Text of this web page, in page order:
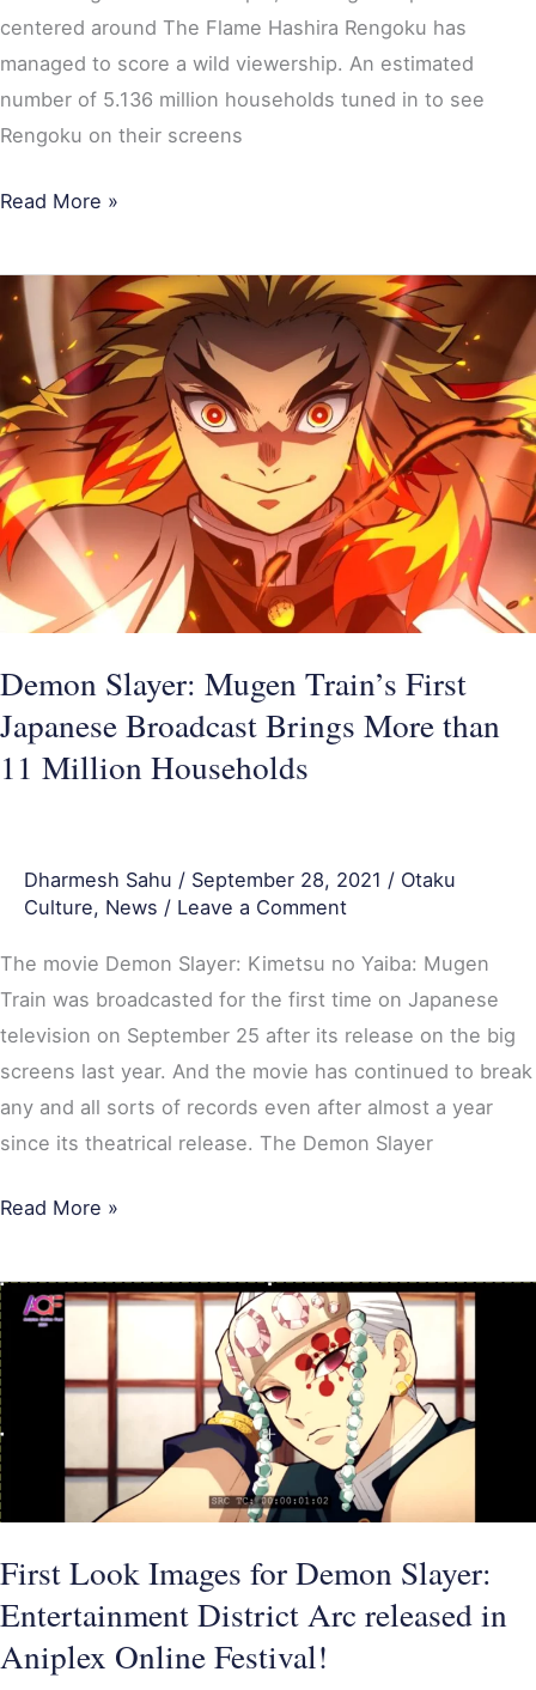
centered around The Flame Hashira Rengoku has
managed to score a wild viewership. An estimated
number of 5.136 million households tuned in to see
Rengoku on their screens
Read More »
Demon Slayer: Mugen Train’s First
Japanese Broadcast Brings More than
11 Million Households
Dharmesh Sahu / September 28, 2021 / Otaku
Culture, News / Leave a Comment
The movie Demon Slayer: Kimetsu no Yaiba: Mugen
Train was broadcasted for the first time on Japanese
television on September 25 after its release on the big
screens last year. And the movie has continued to break
any and all sorts of records even after almost a year
since its theatrical release. The Demon Slayer
Demon
Slayer:
Mugen
Train’s
First
Japanese
Broadcast
Brings
More
than
Million
Households
Read More »
First Look Images for Demon Slayer:
Entertainment District Arc released in
Aniplex Online Festival!
First
Look
Images
for
Demon
Slayer:
Entertainment
Arc
released
in